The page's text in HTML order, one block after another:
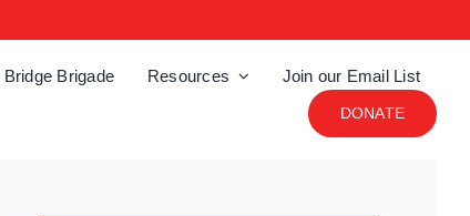
Brigade Resources Join our Email List
DONATE